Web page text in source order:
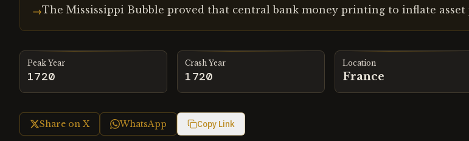
→The Mississippi Bubble proved that central bank money printing to inflate asset
Peak Year
1720
Crash Year
1720
Location
France
Share on X WhatsApp Copy Link